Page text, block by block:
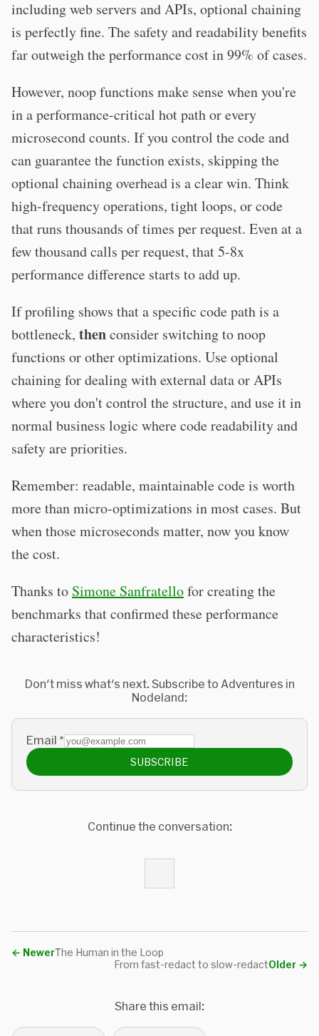
including web servers and APIs, optional chaining
is perfectly fine. The safety and readability benefits
far outweigh the performance cost in 99% of cases.
However, noop functions make sense when you're
in a performance-critical hot path or every
microsecond counts. If you control the code and
can guarantee the function exists, skipping the
optional chaining overhead is a clear win. Think
high-frequency operations, tight loops, or code
that runs thousands of times per request. Even at a
few thousand calls per request, that 5-8x
performance difference starts to add up.
If profiling shows that a specific code path is a
bottleneck, thenconsider switching to noop
functions or other optimizations. Use optional
chaining for dealing with external data or APIs
where you don't control the structure, and use it in
normal business logic where code readability and
safety are priorities.
Remember: readable, maintainable code is worth
more than micro-optimizations in most cases. But
when those microseconds matter, now you know
the cost.
Thanks to Simone Sanfratellofor creating the
benchmarks that confirmed these performance
characteristics!
Don't miss what's next. Subscribe to Adventures in
Nodeland:
Email *
SUBSCRIBE
Continue the conversation:
← NewerThe Human in the Loop
Older →
From fast-redact to slow-redact
Share this email: